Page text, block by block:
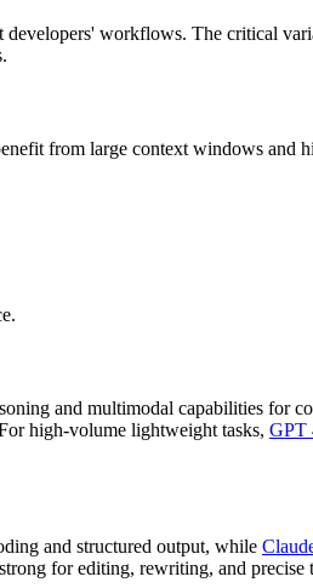
workflows. The critical
from large context windows and
and multimodal capabilities for
high-volume lightweight tasks, GPT
and structured output, while
for editing, rewriting, and precise